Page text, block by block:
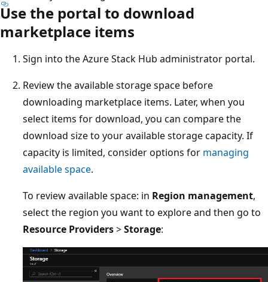
Use the portal to download
marketplace items
Sign into the Azure Stack Hub administrator portal.
Review the available storage space before
downloading marketplace items. Later, when you
select items for download, you can compare the
download size to your available storage capacity. If
capacity is limited, consider options for managing
available space.
To review available space: in Region management,
select the region you want to explore and then go to
Resource Providers>Storage: